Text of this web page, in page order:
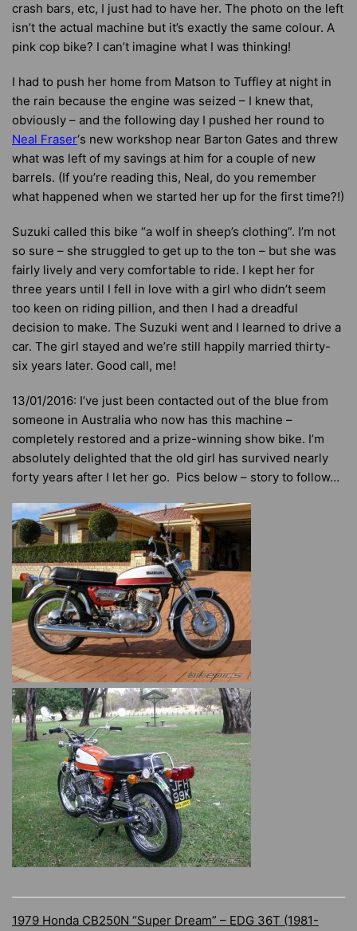
crash bars, etc, I just had to have her. The photo on the left
isn’t the actual machine but it’s exactly the same colour. A
pink cop bike? I can’t imagine what I was thinking!
I had to push her home from Matson to Tuffley at night in
the rain because the engine was seized – I knew that,
obviously – and the following day I pushed her round to
Neal Fraser‘s new workshop near Barton Gates and threw
what was left of my savings at him for a couple of new
barrels. (If you’re reading this, Neal, do you remember
what happened when we started her up for the first time?!)
Suzuki called this bike “a wolf in sheep’s clothing”. I’m not
so sure – she struggled to get up to the ton – but she was
fairly lively and very comfortable to ride. I kept her for
three years until I fell in love with a girl who didn’t seem
too keen on riding pillion, and then I had a dreadful
decision to make. The Suzuki went and I learned to drive a
car. The girl stayed and we’re still happily married thirty-
six years later. Good call, me!
13/01/2016: I’ve just been contacted out of the blue from
someone in Australia who now has this machine –
completely restored and a prize-winning show bike. I’m
absolutely delighted that the old girl has survived nearly
forty years after I let her go. Pics below – story to follow…
1979 Honda CB250N “Super Dream” – EDG 36T (1981-